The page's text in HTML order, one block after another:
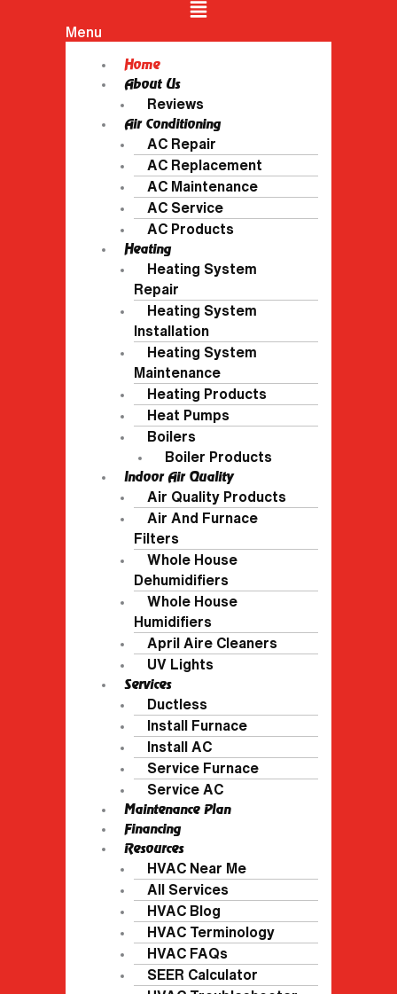
Menu
Home
About Us
Reviews
Air Conditioning
AC Repair
AC Replacement
AC Maintenance
AC Service
AC Products
Heating
Heating System
Repair
Heating System
Installation
Heating System
Maintenance
Heating Products
Heat Pumps
Boilers
Boiler Products
Indoor Air Quality
Air Quality Products
Air And Furnace
Filters
Whole House
Dehumidifiers
Whole House
Humidifiers
April Aire Cleaners
UV Lights
Services
Ductless
Install Furnace
Install AC
Service Furnace
Service AC
Maintenance Plan
Financing
Resources
HVAC Near Me
All Services
HVAC Blog
HVAC Terminology
HVAC FAQs
SEER Calculator